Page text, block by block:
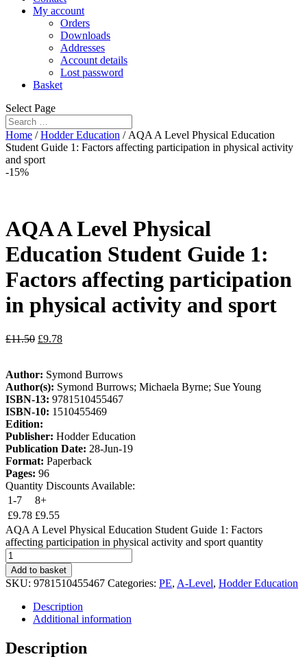
My account
Orders
Downloads
Addresses
Account details
Lost password
Basket
Select Page
Home /Hodder Education / AQA A Level Physical Education
Student Guide 1: Factors affecting participation in physical activity
and sport
-15%
AQA A Level Physical
Education Student Guide 1:
Factors affecting participation
in physical activity and sport
£11.50 £9.78
Author: Symond Burrows
Author(s): Symond Burrows; Michaela Byrne; Sue Young
ISBN-13: 9781510455467
ISBN-10: 1510455469
Edition:
Publisher: Hodder Education
Publication Date: 28-Jun-19
Format: Paperback
Pages: 96
Quantity Discounts Available:
1-7
8+
£9.78 £9.55
AQA A Level Physical Education Student Guide 1: Factors
affecting participation in physical activity and sport quantity
Add to basket
SKU: 9781510455467 Categories: PE, A-Level, Hodder Education
Description
Additional information
Description